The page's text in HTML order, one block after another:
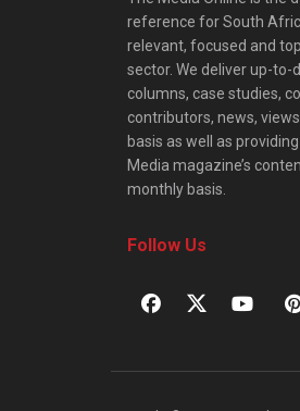
reference for South
relevant, focused and
sector. We deliver up-
columns, case studies,
contributors, news,
basis as well as
Media magazine’s
monthly basis.
Follow Us